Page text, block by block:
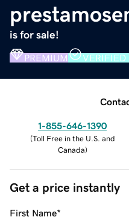
is for sale!
PREMIUM VERIFIED
1-855-646-1390
(Toll Free in the U.S. and
Canada)
Get a price instantly
First Name*